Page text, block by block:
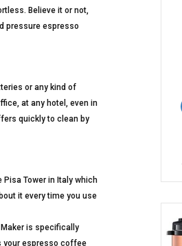
Believe it or not,
pressure espresso
or any kind of
at any hotel, even in
quickly to clean by
Tower in Italy which
it every time you use
Maker is specifically
your espresso coffee